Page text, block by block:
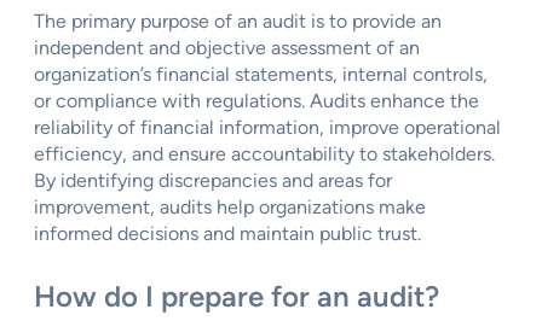
The primary purpose of an audit is to provide an
independent and objective assessment of an
organization’s financial statements, internal controls,
or compliance with regulations. Audits enhance the
reliability of financial information, improve operational
efficiency, and ensure accountability to stakeholders.
By identifying discrepancies and areas for
improvement, audits help organizations make
informed decisions and maintain public trust.
How do I prepare for an audit?